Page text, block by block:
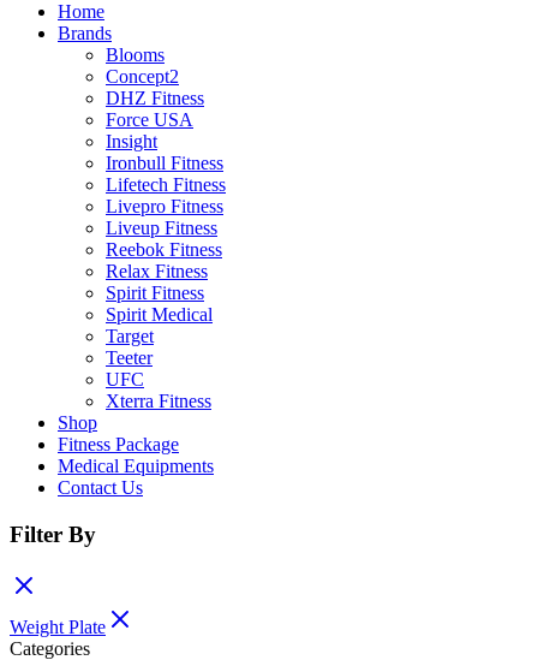
Home
Brands
Blooms
Concept2
DHZ Fitness
Force USA
Insight
Ironbull Fitness
Lifetech Fitness
Livepro Fitness
Liveup Fitness
Reebok Fitness
Relax Fitness
Spirit Fitness
Spirit Medical
Target
Teeter
UFC
Xterra Fitness
Shop
Fitness Package
Medical Equipments
Contact Us
Filter By
Weight Plate
Categories